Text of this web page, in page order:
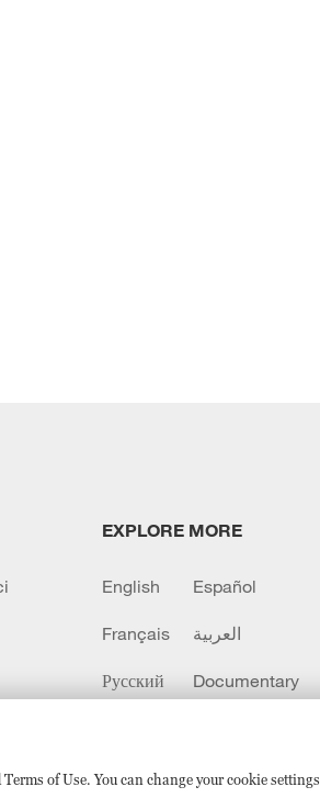
of Use. You can change your cookie settings
EXPLORE MORE
English Español
Français العربية
Русский Documentary